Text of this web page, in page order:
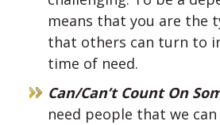
means that you are the
that others can turn to
time of need.
Can/Can’t Count On
need people that we